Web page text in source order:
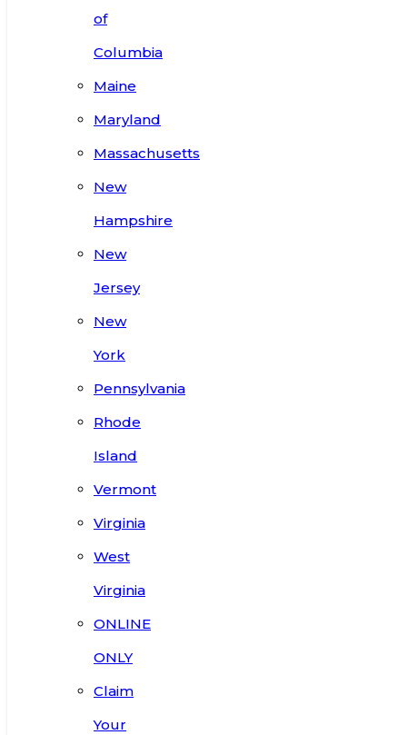
of
Columbia
Maine
Maryland
Massachusetts
New
Hampshire
New
Jersey
New
York
Pennsylvania
Rhode
Island
Vermont
Virginia
West
Virginia
ONLINE
ONLY
Claim
Your